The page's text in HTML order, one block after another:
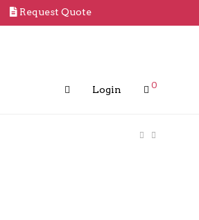
Request Quote
Login 0